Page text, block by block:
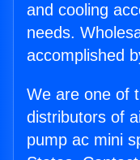
and cooling
needs.
accomplished
We are one of
distributors of
pump ac mini